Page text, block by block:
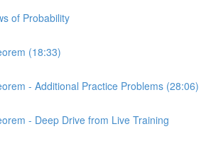
of Probability
(18:33)
- Additional Practice Problems (28:06)
- Deep Drive from Live Training